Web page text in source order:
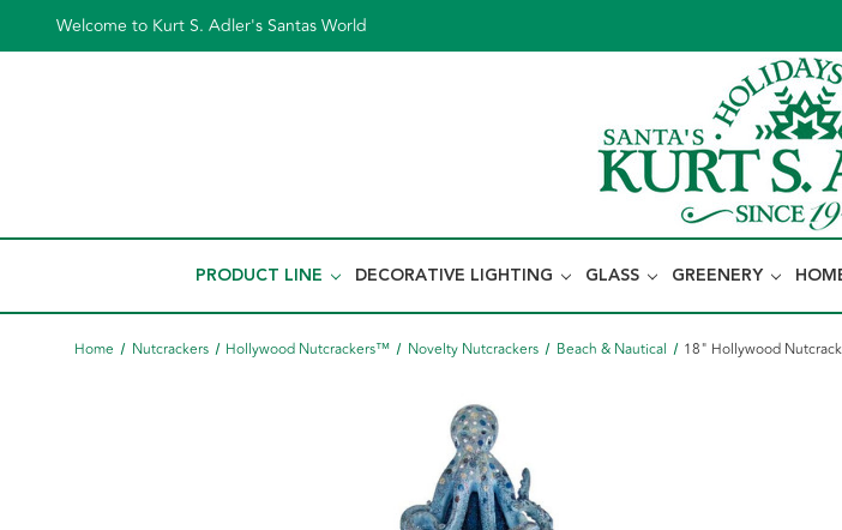
Welcome to Kurt S. Adler's Santas World
PRODUCT LINE DECORATIVE LIGHTING GLASS GREENERY
Home Nutcrackers Hollywood Nutcrackers™ Novelty Nutcrackers Beach & Nautical 18" Hollywood